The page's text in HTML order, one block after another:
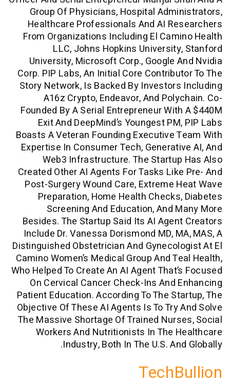
Group Of Physicians, Hospital
Healthcare Professionals And AI
From Organizations Including El
LLC, Johns Hopkins
University, Microsoft Corp., Google
Corp. PIP Labs, An Initial Core
Story Network, Is Backed By
A16z Crypto, Endeavor, And
Founded By A Serial Entrepreneur
Exit And DeepMind’s Youngest
Boasts A Veteran Founding Executive
Expertise In Consumer Tech,
Web3 Infrastructure. The
Created Other AI Agents For Tasks
Post-Surgery Wound Care, Extreme
Preparation, Home Health
Screening And Education, And
Besides. The Startup Said Its AI
Include Dr. Vanessa Dorismond MD,
Distinguished Obstetrician And
Camino Women’s Medical Group And
Who Helped To Create An AI Agent
On Cervical Cancer Check-Ins And
Patient Education. According To The
Objective Of These AI Agents Is To Try
The Massive Shortage Of Trained
Workers And Nutritionists In The
Industry, Both In The U.S.